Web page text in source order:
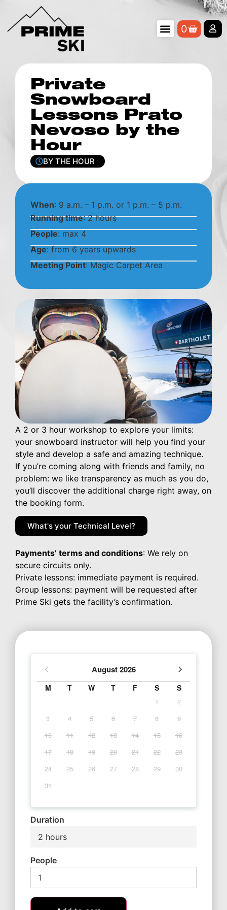
0
Private
Snowboard
Lessons Prato
Nevoso by the
Hour
BY THE HOUR
When: 9 a.m. – 1 p.m. or 1 p.m. – 5 p.m.
Running time: 2 hours
People: max 4
Age: from 6 years upwards
Meeting Point: Magic Carpet Area
A 2 or 3 hour workshop to explore your limits:
your snowboard instructor will help you find your
style and develop a safe and amazing technique.
If you’re coming along with friends and family, no
problem: we like transparency as much as you do,
you’ll discover the additional charge right away, on
the booking form.
What's your Technical Level?
Payments’ terms and conditions: We rely on
secure circuits only.
Private lessons: immediate payment is required.
Group lessons: payment will be requested after
Prime Ski gets the facility’s confirmation.
August 2026
M T W T F S S
1
2
3
4 5 6 7 8
9
10
11 12 13 14 15
16
17
18 19 20 21 22
23
24
25 26 27 28 29
30
31
Duration
2 hours
People